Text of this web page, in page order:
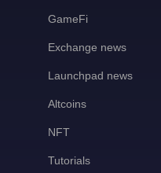
GameFi
Exchange news
Launchpad news
Altcoins
NFT
Tutorials